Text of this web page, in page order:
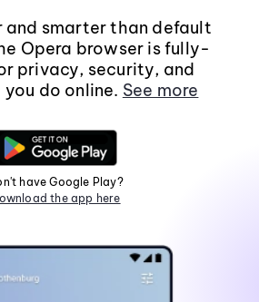
and smarter than default
Opera browser is fully-
privacy, security, and
do online. See more
have Google Play?
the app here